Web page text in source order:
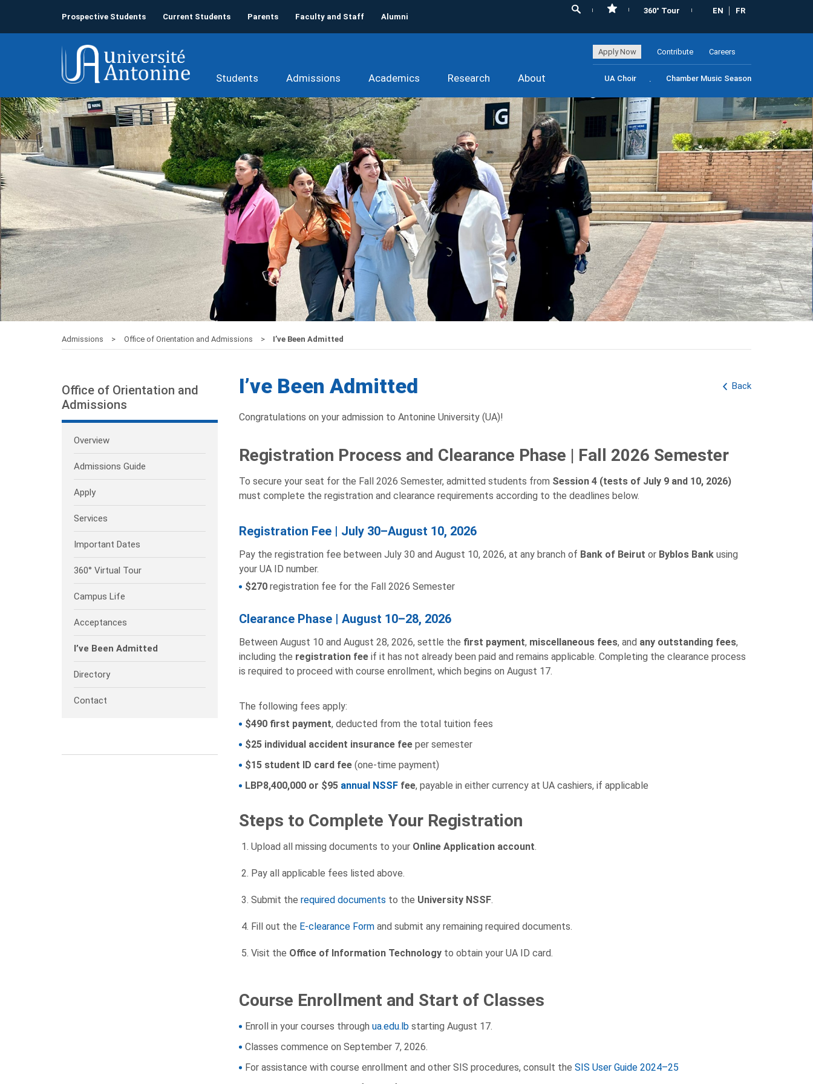
Prospective Students Current Students Parents Faculty and Staff Alumni
360° Tour EN FR
Apply Now Contribute Careers
Students Admissions Academics Research About UA Choir Chamber Music Season
Admissions Office of Orientation and Admissions I’ve Been Admitted
Office of Orientation and
Admissions
Overview
Admissions Guide
Apply
Services
Important Dates
360° Virtual Tour
Campus Life
Acceptances
I’ve Been Admitted
Directory
Contact
Back
I’ve Been Admitted
Congratulations on your admission to Antonine University (UA)!
Registration Process and Clearance Phase | Fall 2026 Semester
To secure your seat for the Fall 2026 Semester, admitted students from Session 4 (tests of July 9 and 10, 2026)
must complete the registration and clearance requirements according to the deadlines below.
Registration Fee | July 30–August 10, 2026
Pay the registration fee between July 30 and August 10, 2026, at any branch of Bank of Beirut or Byblos Bankusing
your UA ID number.
$270registration fee for the Fall 2026 Semester
Clearance Phase | August 10–28, 2026
Between August 10 and August 28, 2026, settle the first payment, miscellaneous fees, and any outstanding fees,
including the registration feeif it has not already been paid and remains applicable. Completing the clearance process
is required to proceed with course enrollment, which begins on August 17.
The following fees apply:
$490 first payment, deducted from the total tuition fees
$25 individual accident insurance feeper semester
$15 student ID card fee(one-time payment)
LBP8,400,000 or $95 annual NSSFfee, payable in either currency at UA cashiers, if applicable
Steps to Complete Your Registration
Upload all missing documents to your Online Application account.
Pay all applicable fees listed above.
Submit the required documents to the University NSSF.
Fill out the E-clearance Formand submit any remaining required documents.
Visit the Office of Information Technologyto obtain your UA ID card.
Course Enrollment and Start of Classes
Enroll in your courses through ua.edu.lbstarting August 17.
Classes commence on September 7, 2026.
For assistance with course enrollment and other SIS procedures, consult the SIS User Guide 2024–25